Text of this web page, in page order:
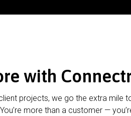
with
projects, we go the extra mile
more than a customer —